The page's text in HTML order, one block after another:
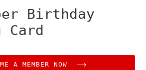
Birthday
Card
A MEMBER NOW